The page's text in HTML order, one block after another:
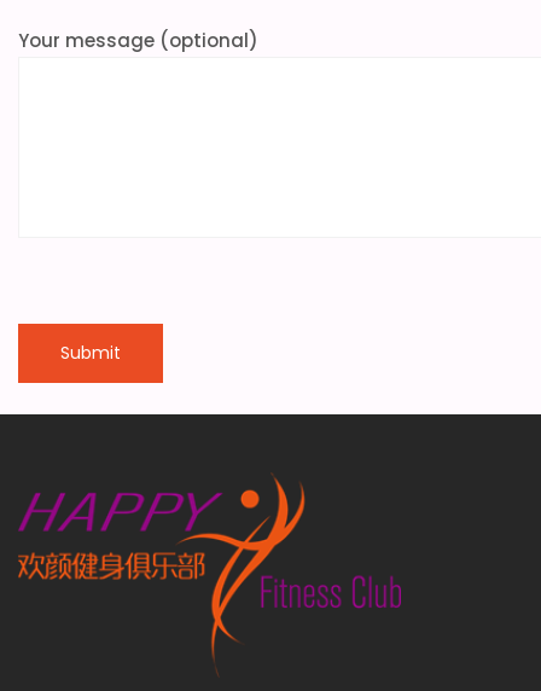
Your message (optional)